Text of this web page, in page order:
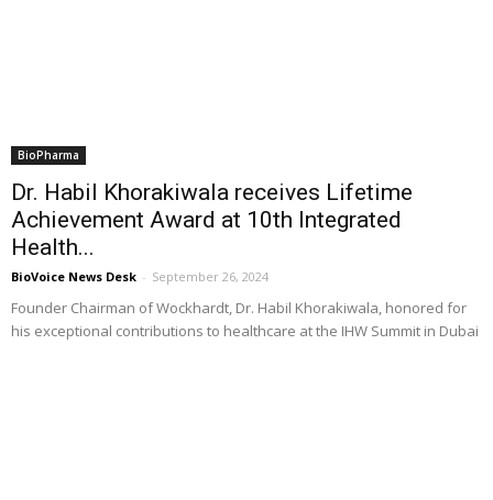
BioPharma
Dr. Habil Khorakiwala receives Lifetime
Achievement Award at 10th Integrated
Health...
BioVoice News Desk - September 26, 2024
Founder Chairman of Wockhardt, Dr. Habil Khorakiwala, honored for
his exceptional contributions to healthcare at the IHW Summit in Dubai